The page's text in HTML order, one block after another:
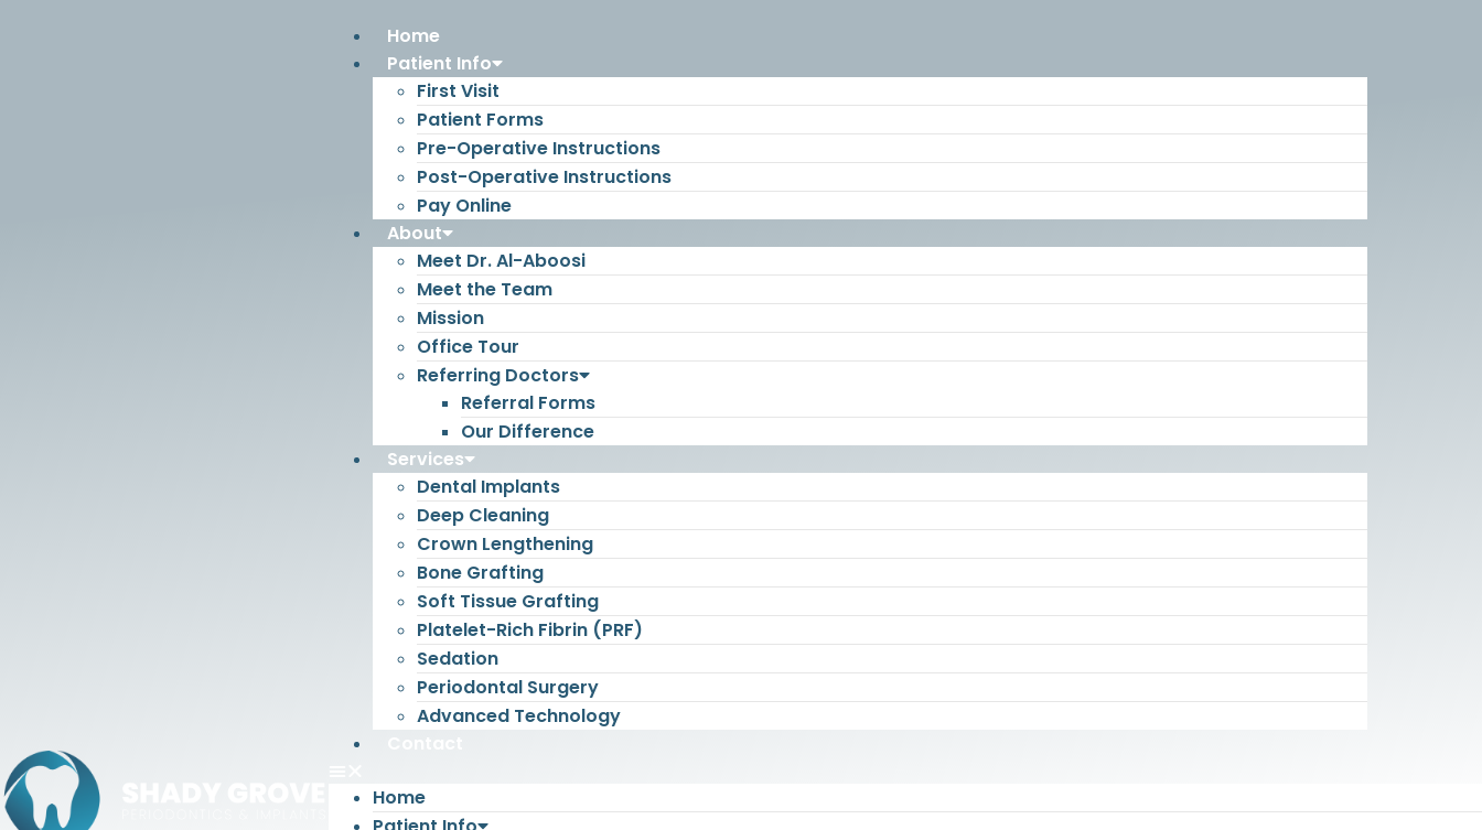
Home
Patient Info
First Visit
Patient Forms
Pre-Operative Instructions
Post-Operative Instructions
Pay Online
About
Meet Dr. Al-Aboosi
Meet the Team
Mission
Office Tour
Referring Doctors
Referral Forms
Our Difference
Services
Dental Implants
Deep Cleaning
Crown Lengthening
Bone Grafting
Soft Tissue Grafting
Platelet-Rich Fibrin (PRF)
Sedation
Periodontal Surgery
Advanced Technology
Home